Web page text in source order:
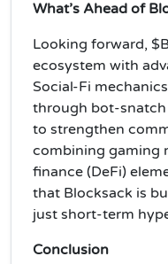
What’s Ahead of
Looking forward,
ecosystem with
Social-Fi
through bot-snatch
to strengthen
combining gaming
finance (DeFi)
that Blocksack is
just short-term
Conclusion